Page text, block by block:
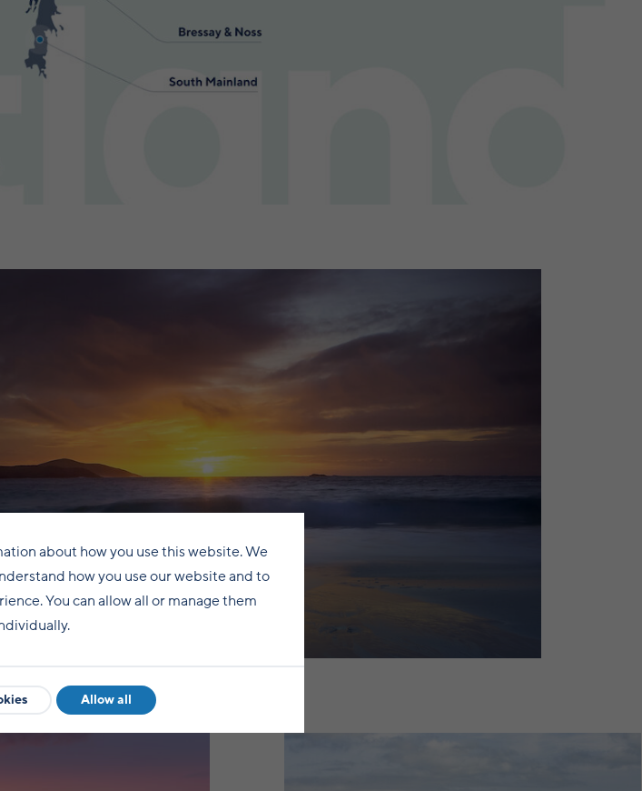
Mainland
about how you use this website. We
how you use our website and to
You can allow all or manage them
Allow all